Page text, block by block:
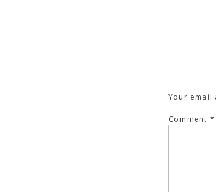
Your email
Comment *